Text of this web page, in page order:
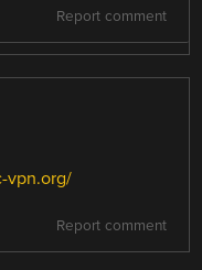
Report comment
vpn.org/
Report comment